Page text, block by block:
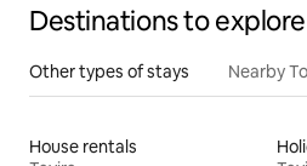
Destinations to explore
Other types of stays Nearby
House rentals